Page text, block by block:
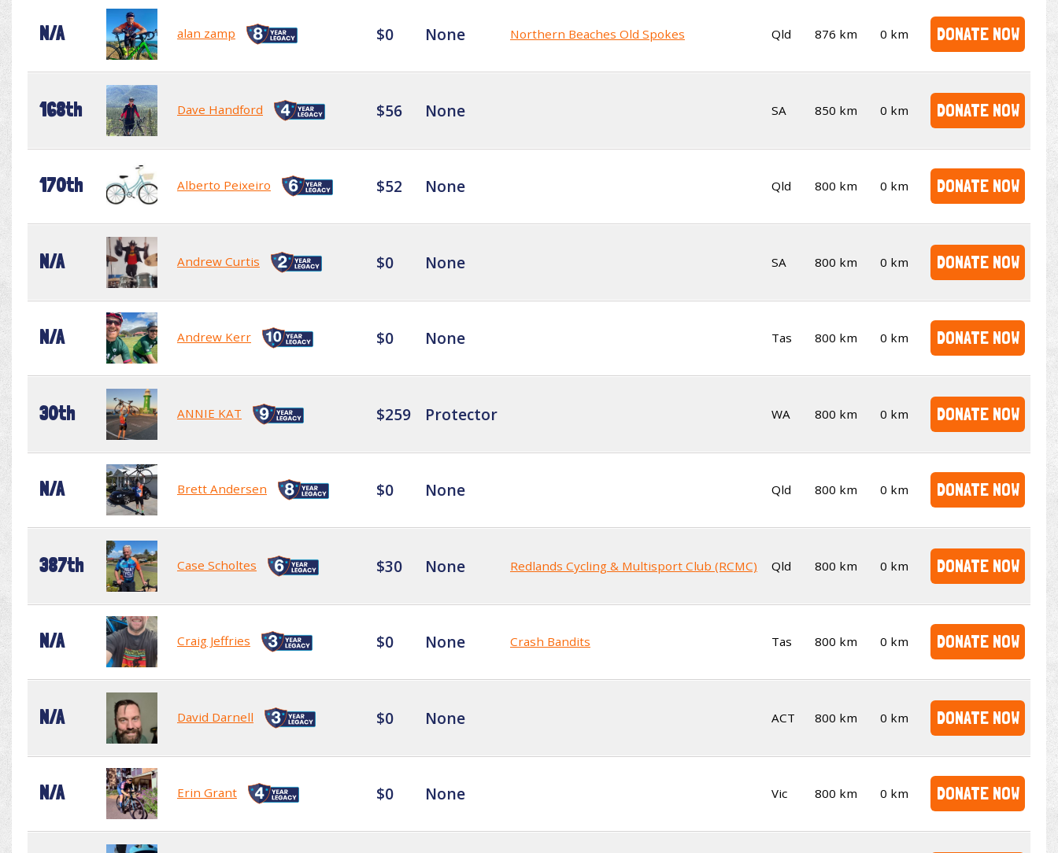
N/A alan zamp $0 None Northern Beaches Old Spokes Qld 876 km 0 km DONATE NOW
168th Dave Handford $56 None SA 850 km 0 km DONATE NOW
170th Alberto Peixeiro $52 None Qld 800 km 0 km DONATE NOW
N/A Andrew Curtis $0 None SA 800 km 0 km DONATE NOW
N/A Andrew Kerr $0 None Tas 800 km 0 km DONATE NOW
30th ANNIE KAT $259 Protector WA 800 km 0 km DONATE NOW
N/A Brett Andersen $0 None Qld 800 km 0 km DONATE NOW
387th Case Scholtes $30 None Redlands Cycling & Multisport Club (RCMC) Qld 800 km 0 km DONATE NOW
N/A Craig Jeffries $0 None Crash Bandits Tas 800 km 0 km DONATE NOW
N/A David Darnell $0 None ACT 800 km 0 km DONATE NOW
N/A Erin Grant $0 None Vic 800 km 0 km DONATE NOW